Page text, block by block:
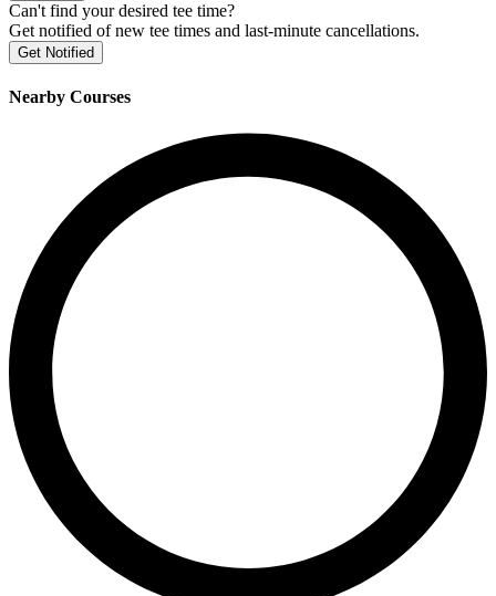
Can't find your desired tee time?
Get notified of new tee times and last-minute cancellations.
Get Notified
Nearby Courses